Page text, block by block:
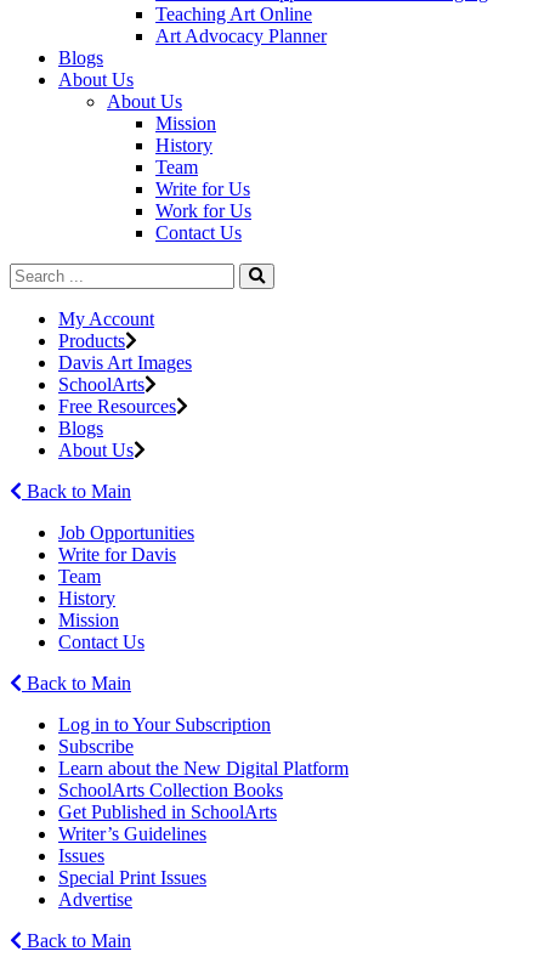
Teaching Art Online
Art Advocacy Planner
Blogs
About Us
About Us
Mission
History
Team
Write for Us
Work for Us
Contact Us
My Account
Products
Davis Art Images
SchoolArts
Free Resources
Blogs
About Us
Back to Main
Job Opportunities
Write for Davis
Team
History
Mission
Contact Us
Back to Main
Log in to Your Subscription
Subscribe
Learn about the New Digital Platform
SchoolArts Collection Books
Get Published in SchoolArts
Writer’s Guidelines
Issues
Special Print Issues
Advertise
Back to Main